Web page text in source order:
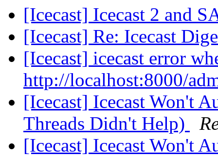
[Icecast] Icecast 2 and
[Icecast] Re: Icecast
[Icecast] icecast error
http://localhost:8000/
[Icecast] Icecast Won't
Threads Didn't Help)
[Icecast] Icecast Won't